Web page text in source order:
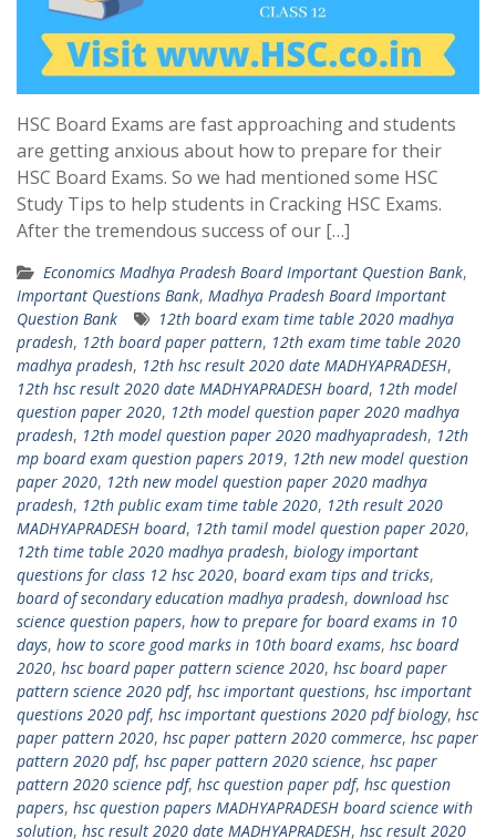
HSC Board Exams are fast approaching and students
are getting anxious about how to prepare for their
HSC Board Exams. So we had mentioned some HSC
Study Tips to help students in Cracking HSC Exams.
After the tremendous success of our […]
Economics Madhya Pradesh Board Important Question Bank,
Important Questions Bank, Madhya Pradesh Board Important
Question Bank
12th board exam time table 2020 madhya
pradesh, 12th board paper pattern, 12th exam time table 2020
madhya pradesh, 12th hsc result 2020 date MADHYAPRADESH,
12th hsc result 2020 date MADHYAPRADESH board, 12th model
question paper 2020, 12th model question paper 2020 madhya
pradesh, 12th model question paper 2020 madhyapradesh, 12th
mp board exam question papers 2019, 12th new model question
paper 2020, 12th new model question paper 2020 madhya
pradesh, 12th public exam time table 2020, 12th result 2020
MADHYAPRADESH board, 12th tamil model question paper 2020,
12th time table 2020 madhya pradesh, biology important
questions for class 12 hsc 2020, board exam tips and tricks,
board of secondary education madhya pradesh, download hsc
science question papers, how to prepare for board exams in 10
days, how to score good marks in 10th board exams, hsc board
2020, hsc board paper pattern science 2020, hsc board paper
pattern science 2020 pdf, hsc important questions, hsc important
questions 2020 pdf, hsc important questions 2020 pdf biology, hsc
paper pattern 2020, hsc paper pattern 2020 commerce, hsc paper
pattern 2020 pdf, hsc paper pattern 2020 science, hsc paper
pattern 2020 science pdf, hsc question paper pdf, hsc question
papers, hsc question papers MADHYAPRADESH board science with
solution, hsc result 2020 date MADHYAPRADESH, hsc result 2020